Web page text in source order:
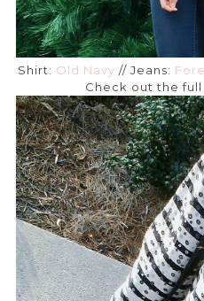
Shirt: Old Navy // Jeans:
Check out the